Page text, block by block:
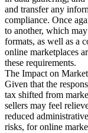
and transfer any
compliance. Once
to another, which
formats, as well as a
online marketplaces
these requirements.
The Impact on
Given that the
tax shifted from
sellers may feel
reduced
risks, for online